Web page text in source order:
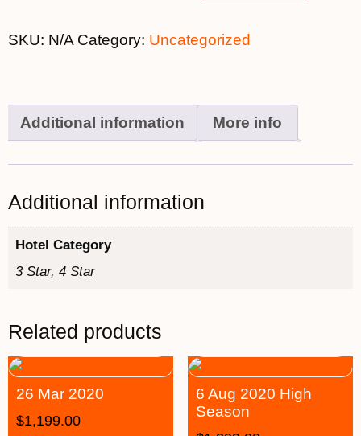
SKU: N/A Category: Uncategorized
Additional information More info
Additional information
Hotel Category
3 Star, 4 Star
Related products
26 Mar 2020
$1,199.00
6 Aug 2020 High
Season